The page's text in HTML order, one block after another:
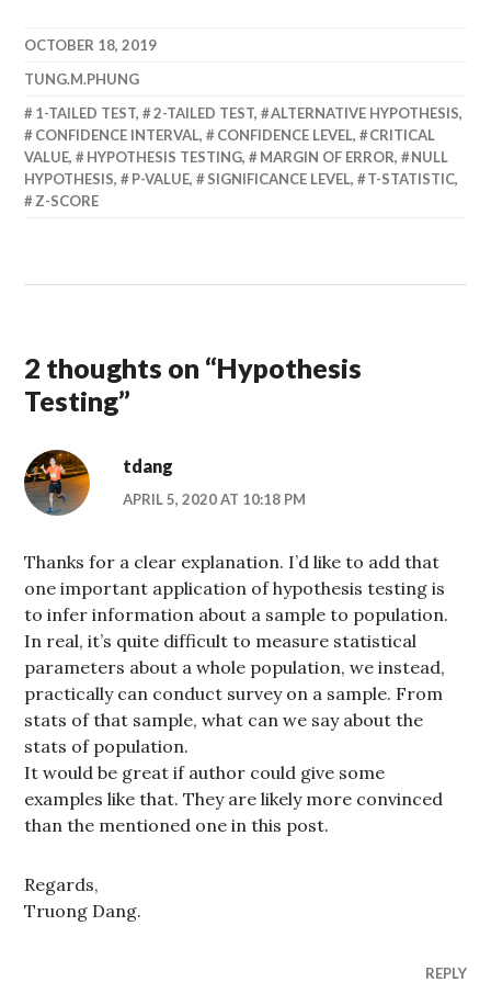
OCTOBER 18, 2019
TUNG.M.PHUNG
1-TAILED TEST, 2-TAILED TEST, ALTERNATIVE HYPOTHESIS,
CONFIDENCE INTERVAL, CONFIDENCE LEVEL,
CRITICAL
VALUE, HYPOTHESIS TESTING, MARGIN OF ERROR,
NULL
HYPOTHESIS, P-VALUE, SIGNIFICANCE LEVEL, T-STATISTIC,
Z-SCORE
2 thoughts on “Hypothesis
Testing”
tdang
APRIL 5, 2020 AT 10:18 PM
Thanks for a clear explanation. I’d like to add that
one important application of hypothesis testing is
to infer information about a sample to population.
In real, it’s quite difficult to measure statistical
parameters about a whole population, we instead,
practically can conduct survey on a sample. From
stats of that sample, what can we say about the
stats of population.
It would be great if author could give some
examples like that. They are likely more convinced
than the mentioned one in this post.
Regards,
Truong Dang.
REPLY